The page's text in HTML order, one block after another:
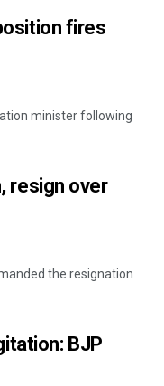
fires
minister following
resign over
the resignation
BJP